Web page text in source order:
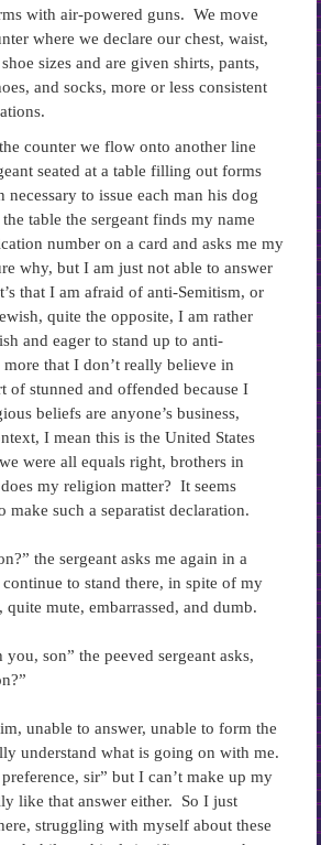
with air-powered guns. We move
where we declare our chest, waist,
sizes and are given shirts, pants,
and socks, more or less consistent
we flow onto another line
seated at a table filling out forms
to issue each man his dog
table the sergeant finds my name
number on a card and asks me my
why, but I am just not able to answer
that I am afraid of anti-Semitism, or
quite the opposite, I am rather
and eager to stand up to anti-
that I don’t really believe in
of stunned and offended because I
beliefs are anyone’s business,
I mean this is the United States
were all equals right, brothers in
my religion matter? It seems
make such a separatist declaration.
the sergeant asks me again in a
to stand there, in spite of my
mute, embarrassed, and dumb.
you, son” the peeved sergeant asks,
unable to answer, unable to form the
understand what is going on with me.
sir” but I can’t make up my
like that answer either. So I just
struggling with myself about these